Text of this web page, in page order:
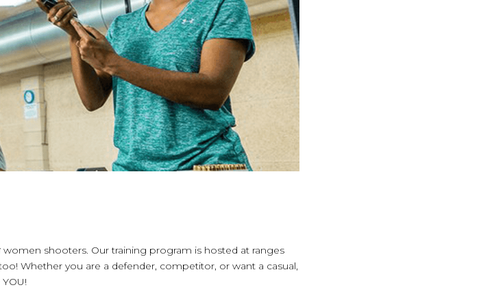
women shooters. Our training program is hosted at ranges
Whether you are a defender, competitor, or want a casual,